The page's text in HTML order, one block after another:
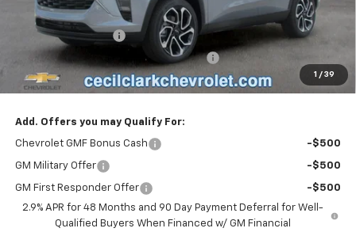
1 / 39
Price before Fees
$26,699
Documentation Fee
+$899
Computerized Vehicle Registration Fee
One Price For All: $27,797
Add. Offers you may Qualify For:
Chevrolet GMF Bonus Cash -$500
GM Military Offer -$500
GM First Responder Offer
-$500
2.9% APR for 48 Months and 90 Day Payment Deferral for Well-
Qualified Buyers When Financed w/ GM Financial